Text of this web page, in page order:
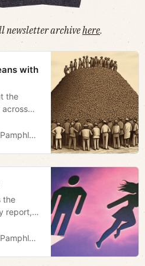
newsletter archivehere.
with
the
H.D.
the
report,
talks